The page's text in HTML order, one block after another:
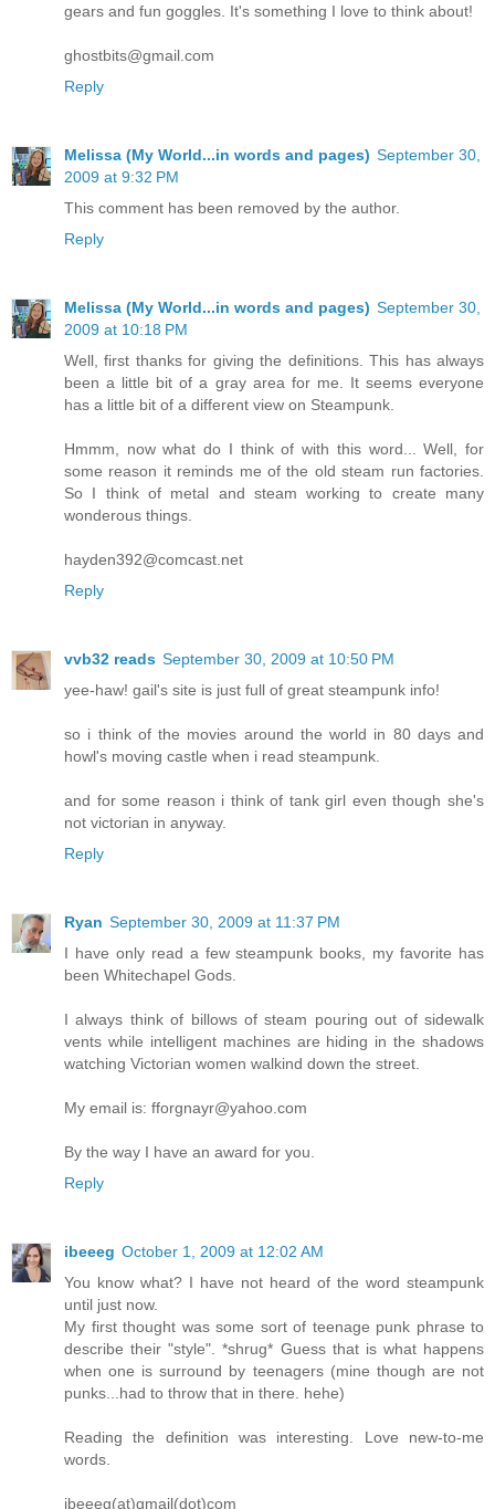
gears and fun goggles. It's something I love to think about!
ghostbits@gmail.com
Reply
Melissa (My World...in words and pages) September 30,
2009 at 9:32 PM
This comment has been removed by the author.
Reply
Melissa (My World...in words and pages) September 30,
2009 at 10:18 PM
Well, first thanks for giving the definitions. This has always
been a little bit of a gray area for me. It seems everyone
has a little bit of a different view on Steampunk.
Hmmm, now what do I think of with this word... Well, for
some reason it reminds me of the old steam run factories.
So I think of metal and steam working to create many
wonderous things.
hayden392@comcast.net
Reply
vvb32 reads September 30, 2009 at 10:50 PM
yee-haw! gail's site is just full of great steampunk info!
so i think of the movies around the world in 80 days and
howl's moving castle when i read steampunk.
and for some reason i think of tank girl even though she's
not victorian in anyway.
Reply
Ryan September 30, 2009 at 11:37 PM
I have only read a few steampunk books, my favorite has
been Whitechapel Gods.
I always think of billows of steam pouring out of sidewalk
vents while intelligent machines are hiding in the shadows
watching Victorian women walkind down the street.
My email is: fforgnayr@yahoo.com
By the way I have an award for you.
Reply
ibeeeg October 1, 2009 at 12:02 AM
You know what? I have not heard of the word steampunk
until just now.
My first thought was some sort of teenage punk phrase to
describe their "style". *shrug* Guess that is what happens
when one is surround by teenagers (mine though are not
punks...had to throw that in there. hehe)
Reading the definition was interesting. Love new-to-me
words.
ibeeeg(at)gmail(dot)com